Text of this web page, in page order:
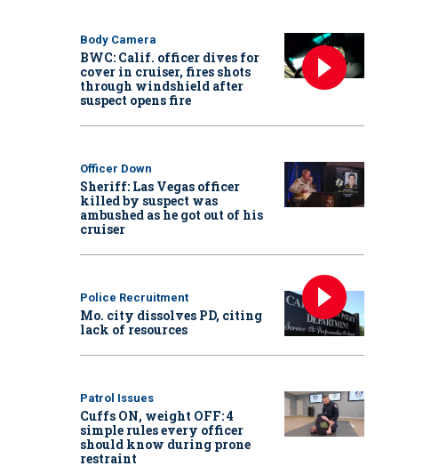
Body Camera
BWC: Calif. officer dives for
cover in cruiser, fires shots
through windshield after
suspect opens fire
Officer Down
Sheriff: Las Vegas officer
killed by suspect was
ambushed as he got out of his
cruiser
Police Recruitment
Mo. city dissolves PD, citing
lack of resources
Patrol Issues
Cuffs ON, weight OFF: 4
simple rules every officer
should know during prone
restraint